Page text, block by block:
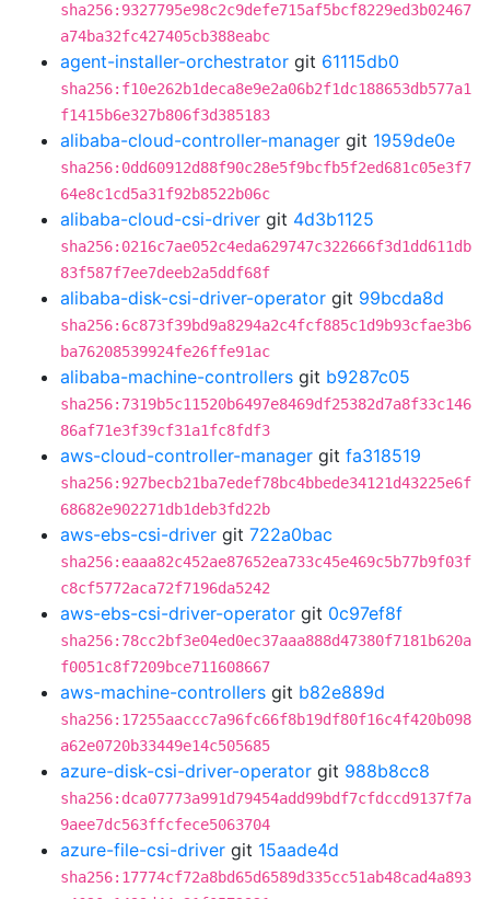
sha256:9327795e98c2c9defe715af5bcf8229ed3b02467
a74ba32fc427405cb388eabc
agent-installer-orchestrator git 61115db0
sha256:f10e262b1deca8e9e2a06b2f1dc188653db577a1
f1415b6e327b806f3d385183
alibaba-cloud-controller-manager git 1959de0e
sha256:0dd60912d88f90c28e5f9bcfb5f2ed681c05e3f7
64e8c1cd5a31f92b8522b06c
alibaba-cloud-csi-driver git 4d3b1125
sha256:0216c7ae052c4eda629747c322666f3d1dd611db
83f587f7ee7deeb2a5ddf68f
alibaba-disk-csi-driver-operator git 99bcda8d
sha256:6c873f39bd9a8294a2c4fcf885c1d9b93cfae3b6
ba76208539924fe26ffe91ac
alibaba-machine-controllers git b9287c05
sha256:7319b5c11520b6497e8469df25382d7a8f33c146
86af71e3f39cf31a1fc8fdf3
aws-cloud-controller-manager git fa318519
sha256:927becb21ba7edef78bc4bbede34121d43225e6f
68682e902271db1deb3fd22b
aws-ebs-csi-driver git 722a0bac
sha256:eaaa82c452ae87652ea733c45e469c5b77b9f03f
c8cf5772aca72f7196da5242
aws-ebs-csi-driver-operator git 0c97ef8f
sha256:78cc2bf3e04ed0ec37aaa888d47380f7181b620a
f0051c8f7209bce711608667
aws-machine-controllers git b82e889d
sha256:17255aaccc7a96fc66f8b19df80f16c4f420b098
a62e0720b33449e14c505685
azure-disk-csi-driver-operator git 988b8cc8
sha256:dca07773a991d79454add99bdf7cfdccd9137f7a
9aee7dc563ffcfece5063704
azure-file-csi-driver git 15aade4d
sha256:17774cf72a8bd65d6589d335cc51ab48cad4a893